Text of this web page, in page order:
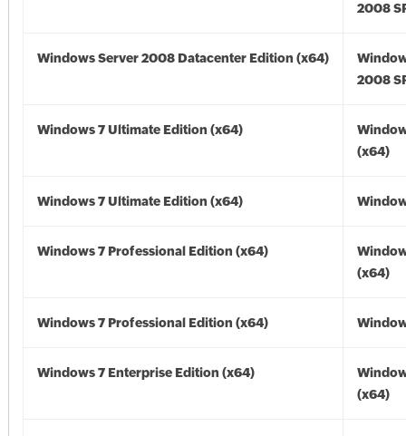
2008
Windows Server 2008 Datacenter Edition (x64)
2008
Windows 7 Ultimate Edition (x64)
(x64)
Windows 7 Ultimate Edition (x64)
Windows 7 Professional Edition (x64)
(x64)
Windows 7 Professional Edition (x64)
Windows 7 Enterprise Edition (x64)
(x64)